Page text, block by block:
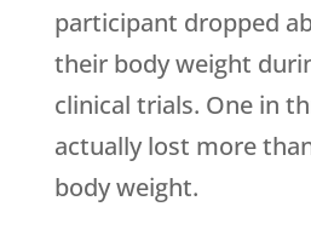
participant dropped
their body weight
clinical trials. One in
actually lost more
body weight.